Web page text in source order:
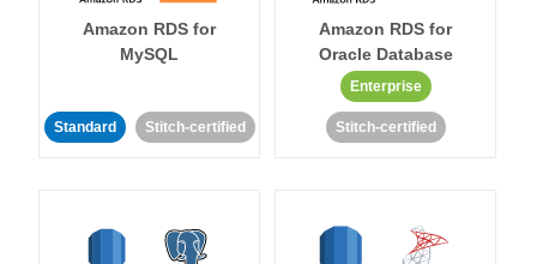
Amazon RDS for
MySQL
Standard Stitch-certified
Amazon RDS for
Oracle Database
Enterprise
Stitch-certified